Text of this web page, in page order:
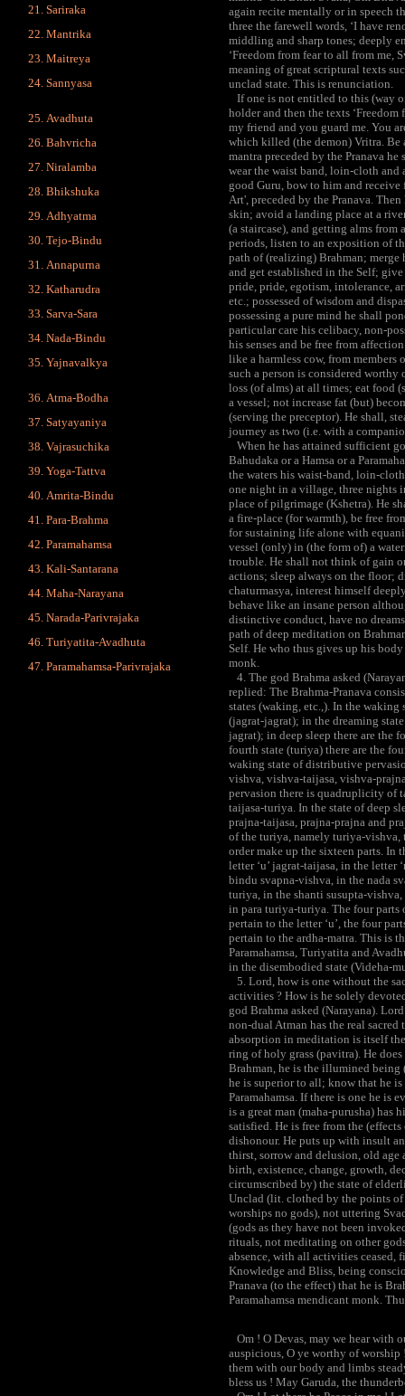
Sariraka
Mantrika
Maitreya
Sannyasa
Avadhuta
Bahvricha
Niralamba
Bhikshuka
Adhyatma
Tejo-Bindu
Annapurna
Katharudra
Sarva-Sara
Nada-Bindu
Yajnavalkya
Atma-Bodha
Satyayaniya
Vajrasuchika
Yoga-Tattva
Amrita-Bindu
Para-Brahma
Paramahamsa
Kali-Santarana
Maha-Narayana
Narada-Parivrajaka
Turiyatita-Avadhuta
Paramahamsa-Parivrajaka
again recite mentally or in speech
three the farewell words, ‘I have
middling and sharp tones; deeply
‘Freedom from fear to all from me,
meaning of great scriptural texts
unclad state. This is renunciation.
If one is not entitled to this (way
holder and then the texts
my friend and you guard me. You
which killed (the demon) Vritra. Be
mantra preceded by the Pranava
wear the waist band, loin-cloth and
good Guru, bow to him and
Art', preceded by the Pranava.
skin; avoid a landing place at a
(a staircase), and getting alms from
periods, listen to an exposition of
path of (realizing) Brahman; merge
and get established in the Self;
pride, pride, egotism, intolerance,
etc.; possessed of wisdom and
possessing a pure mind he shall
particular care his celibacy, non-
his senses and be free from
like a harmless cow, from members
such a person is considered
loss (of alms) at all times; eat food
a vessel; not increase fat (but)
(serving the preceptor). He shall,
journey as two (i.e. with a
When he has attained sufficient
Bahudaka or a Hamsa or a
the waters his waist-band, loin-
one night in a village, three nights
place of pilgrimage (Kshetra). He
a fire-place (for warmth), be free
for sustaining life alone with
vessel (only) in (the form of) a
trouble. He shall not think of gain
actions; sleep always on the floor;
chaturmasya, interest himself
behave like an insane person
distinctive conduct, have no
path of deep meditation on
Self. He who thus gives up his
monk.
4. The god Brahma asked
replied: The Brahma-Pranava
states (waking, etc.,). In the
(jagrat-jagrat); in the dreaming
jagrat); in deep sleep there are the
fourth state (turiya) there are the
waking state of distributive
vishva, vishva-taijasa, vishva-
pervasion there is quadruplicity of
taijasa-turiya. In the state of deep
prajna-taijasa, prajna-prajna and
of the turiya, namely turiya-vishva,
order make up the sixteen parts. In
letter ‘u’ jagrat-taijasa, in the letter
bindu svapna-vishva, in the nada
turiya, in the shanti susupta-
in para turiya-turiya. The four parts
pertain to the letter ‘u’, the four
pertain to the ardha-matra. This is
Paramahamsa, Turiyatita and
in the disembodied state (Videha-
5. Lord, how is one without the
activities ? How is he solely
god Brahma asked (Narayana).
non-dual Atman has the real
absorption in meditation is itself
ring of holy grass (pavitra). He
Brahman, he is the illumined being
he is superior to all; know that he
Paramahamsa. If there is one he is
is a great man (maha-purusha) has
satisfied. He is free from the
dishonour. He puts up with insult
thirst, sorrow and delusion, old age
birth, existence, change, growth,
circumscribed by) the state of
Unclad (lit. clothed by the points of
worships no gods), not uttering
(gods as they have not been
rituals, not meditating on other
absence, with all activities ceased,
Knowledge and Bliss, being
Pranava (to the effect) that he is
Paramahamsa mendicant monk.
Om ! O Devas, may we hear with
auspicious, O ye worthy of
them with our body and limbs
bless us ! May Garuda, the